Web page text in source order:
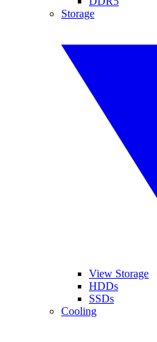
Storage
View Storage
HDDs
SSDs
Cooling